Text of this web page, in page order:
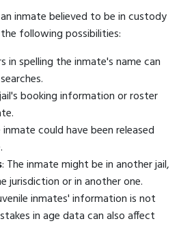
inmate believed to be in custody
following possibilities:
in spelling the inmate's name can
booking information or roster
inmate could have been released
: The inmate might be in another jail,
jurisdiction or in another one.
inmates' information is not
in age data can also affect